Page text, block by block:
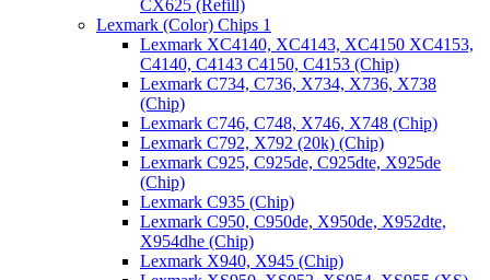
CX625 (Refill)
Lexmark (Color) Chips 1
Lexmark XC4140, XC4143, XC4150 XC4153,
C4140, C4143 C4150, C4153 (Chip)
Lexmark C734, C736, X734, X736, X738
(Chip)
Lexmark C746, C748, X746, X748 (Chip)
Lexmark C792, X792 (20k) (Chip)
Lexmark C925, C925de, C925dte, X925de
(Chip)
Lexmark C935 (Chip)
Lexmark C950, C950de, X950de, X952dte,
X954dhe (Chip)
Lexmark X940, X945 (Chip)